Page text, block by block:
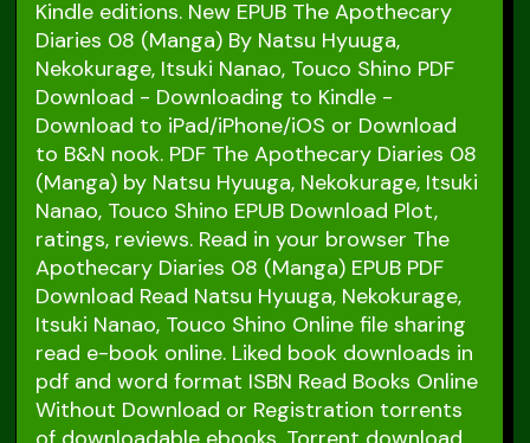
Kindle editions. New EPUB The Apothecary
Diaries 08 (Manga) By Natsu Hyuuga,
Nekokurage, Itsuki Nanao, Touco Shino PDF
Download - Downloading to Kindle -
Download to iPad/iPhone/iOS or Download
to B&N nook. PDF The Apothecary Diaries 08
(Manga) by Natsu Hyuuga, Nekokurage, Itsuki
Nanao, Touco Shino EPUB Download Plot,
ratings, reviews. Read in your browser The
Apothecary Diaries 08 (Manga) EPUB PDF
Download Read Natsu Hyuuga, Nekokurage,
Itsuki Nanao, Touco Shino Online file sharing
read e-book online. Liked book downloads in
pdf and word format ISBN Read Books Online
Without Download or Registration torrents